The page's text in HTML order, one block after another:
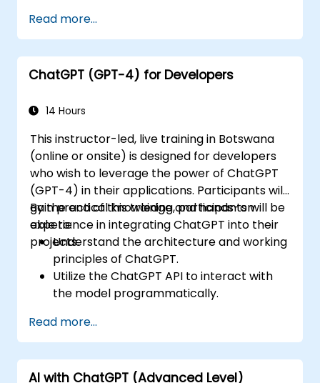
use and risk management
Position your HR department for future
success
Read more...
ChatGPT (GPT-4) for Developers
14 Hours
This instructor-led, live training in Botswana
(online or onsite) is designed for developers
who wish to leverage the power of ChatGPT
(GPT-4) in their applications. Participants will
gain practical knowledge and hands-on
experience in integrating ChatGPT into their
projects.
By the end of this training, participants will be
able to:
Understand the architecture and working
principles of ChatGPT.
Utilize the ChatGPT API to interact with
the model programmatically.
chatbots using ChatGPT.
Explore new features and functionalities
offered by GPT-4 to enhance their
applications.
Read more...
AI with ChatGPT (Advanced Level)